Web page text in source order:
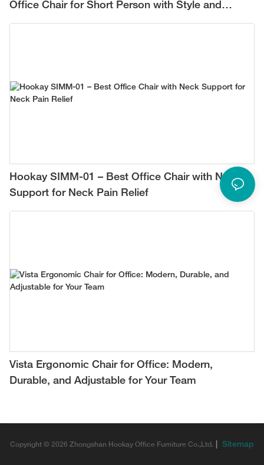
Office Chair for Short Person with Style and
Comfort
Hookay SIMM-01 – Best Office Chair with Neck
Support for Neck Pain Relief
Vista Ergonomic Chair for Office: Modern,
Durable, and Adjustable for Your Team
Copyright © 2026 Zhongshan Hookay Office Furniture Co.,Ltd. Sitemap